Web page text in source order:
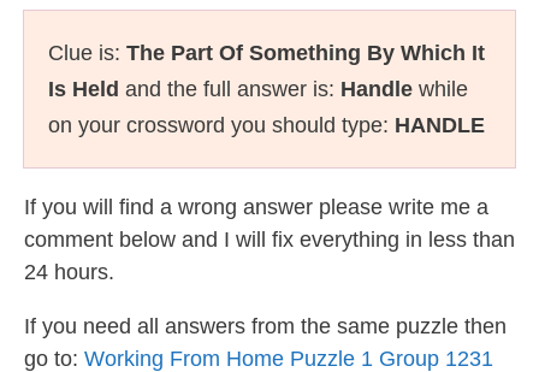
Clue is: The Part Of Something By Which It
Is Held and the full answer is: Handle while
on your crossword you should type: HANDLE
If you will find a wrong answer please write me a
comment below and I will fix everything in less than
24 hours.
If you need all answers from the same puzzle then
go to: Working From Home Puzzle 1 Group 1231